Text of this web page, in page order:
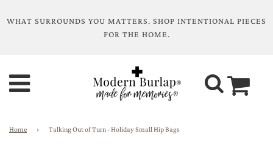
WHAT SURROUNDS YOU MATTERS. SHOP INTENTIONAL PIECES
FOR THE HOME.
Home › Talking Out of Turn - Holiday Small Hip Bags